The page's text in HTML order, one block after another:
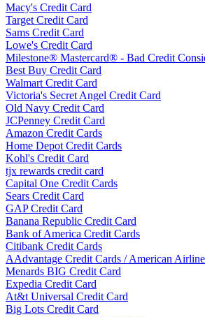
Macy's Credit Card
Target Credit Card
Sams Credit Card
Lowe's Credit Card
Milestone® Mastercard® - Bad Credit
Best Buy Credit Card
Walmart Credit Card
Victoria's Secret Angel Credit Card
Old Navy Credit Card
JCPenney Credit Card
Amazon Credit Cards
Home Depot Credit Cards
Kohl's Credit Card
tjx rewards credit card
Capital One Credit Cards
Sears Credit Card
GAP Credit Card
Banana Republic Credit Card
Bank of America Credit Cards
Citibank Credit Cards
AAdvantage Credit Cards / American
Menards BIG Credit Card
Expedia Credit Card
At&t Universal Credit Card
Big Lots Credit Card